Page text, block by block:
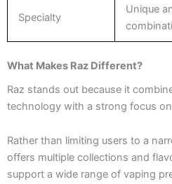
Specialty
Unique
What Makes Raz Different?
Raz stands out because it
technology with a strong focus
Rather than limiting users to a
offers multiple collections and
support a wide range of vaping